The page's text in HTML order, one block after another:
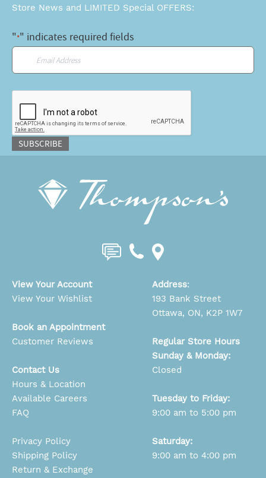
Store News and LIMITED Special OFFERS:
"*" indicates required fields
SUBSCRIBE
View Your Account
View Your Wishlist
Book an Appointment
Customer Reviews
Contact Us
Hours & Location
Available Careers
FAQ
Privacy Policy
Shipping Policy
Return & Exchange
Address:
193 Bank Street
Ottawa, ON, K2P 1W7
Regular Store Hours
Sunday & Monday:
Closed
Tuesday to Friday:
9:00 am to 5:00 pm
Saturday:
9:00 am to 4:00 pm